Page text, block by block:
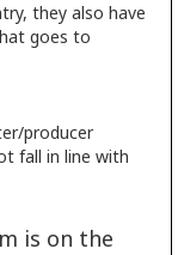
they also have
goes to
producer
fall in line with
is on the